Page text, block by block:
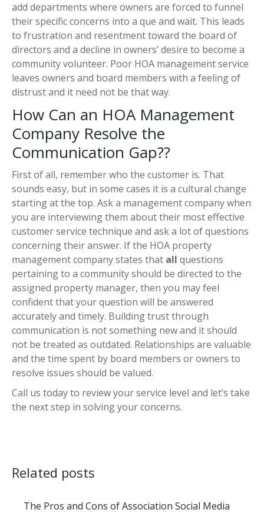
add departments where owners are forced to funnel
their specific concerns into a que and wait. This leads
to frustration and resentment toward the board of
directors and a decline in owners’ desire to become a
community volunteer. Poor HOA management service
leaves owners and board members with a feeling of
distrust and it need not be that way.
How Can an HOA Management
Company Resolve the
Communication Gap??
First of all, remember who the customer is. That
sounds easy, but in some cases it is a cultural change
starting at the top. Ask a management company when
you are interviewing them about their most effective
customer service technique and ask a lot of questions
concerning their answer. If the HOA property
management company states that all questions
pertaining to a community should be directed to the
assigned property manager, then you may feel
confident that your question will be answered
accurately and timely. Building trust through
communication is not something new and it should
not be treated as outdated. Relationships are valuable
and the time spent by board members or owners to
resolve issues should be valued.
Call us today to review your service level and let’s take
the next step in solving your concerns.
Related posts
The Pros and Cons of Association Social Media